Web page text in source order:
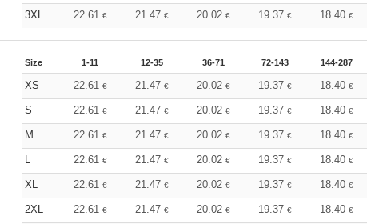
3XL 22.61 € 21.47 € 20.02 € 19.37 € 18.40€
Size 1-11 12-35 36-71 72-143 144-287
XS 22.61 € 21.47 € 20.02 € 19.37 € 18.40€
S 22.61 € 21.47 € 20.02 € 19.37 € 18.40€
M 22.61 € 21.47 € 20.02 € 19.37 € 18.40€
L 22.61 € 21.47 € 20.02 € 19.37 € 18.40€
XL 22.61 € 21.47 € 20.02 € 19.37 € 18.40€
2XL 22.61 € 21.47 € 20.02 € 19.37 € 18.40€